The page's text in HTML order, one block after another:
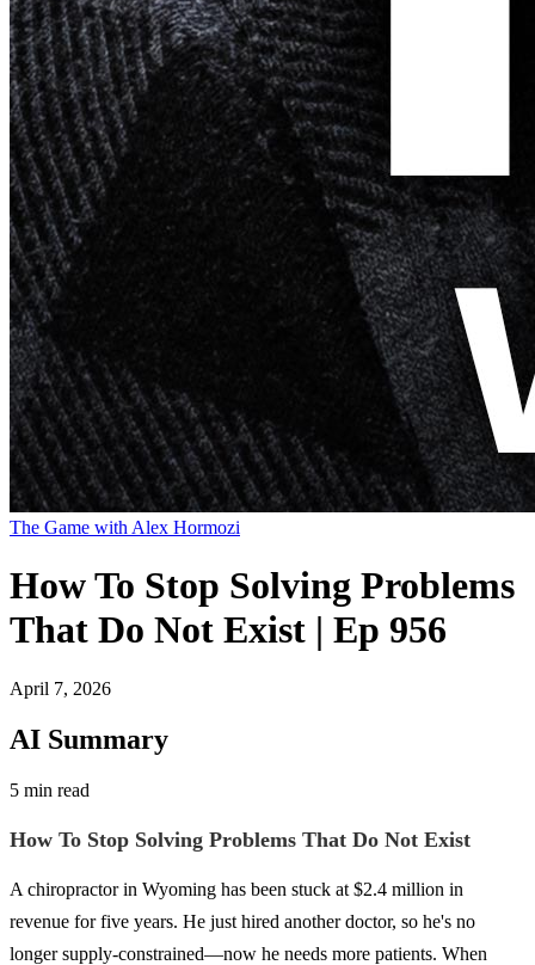
The Game with Alex Hormozi
How To Stop Solving Problems
That Do Not Exist | Ep 956
April 7, 2026
AI Summary
5 min read
How To Stop Solving Problems That Do Not Exist
A chiropractor in Wyoming has been stuck at $2.4 million in
revenue for five years. He just hired another doctor, so he's no
longer supply-constrained—now he needs more patients. When